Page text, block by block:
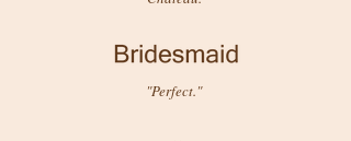
"Perfect."